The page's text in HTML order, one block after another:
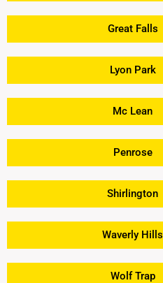
Great Falls
Lyon Park
Mc Lean
Penrose
Shirlington
Waverly Hills
Wolf Trap